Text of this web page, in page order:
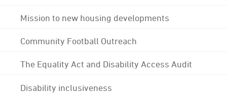
Mission to new housing developments
Community Football Outreach
The Equality Act and Disability Access Audit
Disability inclusiveness